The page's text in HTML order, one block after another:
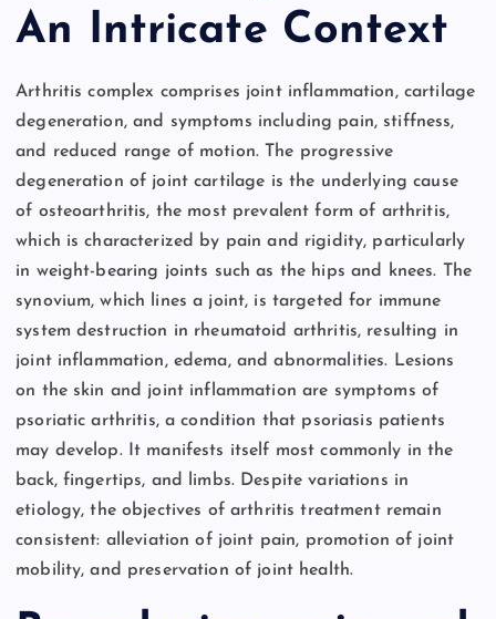
An Intricate Context
Arthritis complex comprises joint inflammation, cartilage
degeneration, and symptoms including pain, stiffness,
and reduced range of motion. The progressive
degeneration of joint cartilage is the underlying cause
of osteoarthritis, the most prevalent form of arthritis,
which is characterized by pain and rigidity, particularly
in weight-bearing joints such as the hips and knees. The
synovium, which lines a joint, is targeted for immune
system destruction in rheumatoid arthritis, resulting in
joint inflammation, edema, and abnormalities. Lesions
on the skin and joint inflammation are symptoms of
psoriatic arthritis, a condition that psoriasis patients
may develop. It manifests itself most commonly in the
back, fingertips, and limbs. Despite variations in
etiology, the objectives of arthritis treatment remain
consistent: alleviation of joint pain, promotion of joint
mobility, and preservation of joint health.